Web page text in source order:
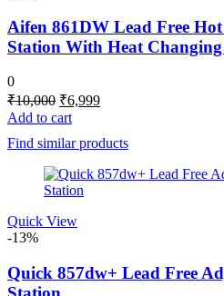
Aifen 861DW Lead Free
Station With Heat
0
₹10,000 Original
price
was:
₹10,000.
₹6,999Current
₹6,999.
Add to cart
Find similar products
Quick View
-13%
Quick 857dw+ Lead Free